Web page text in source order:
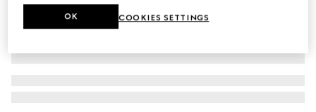
COOKIES SETTINGS
OK